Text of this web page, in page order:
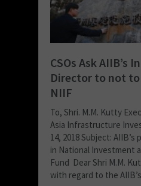
CSOs Ask AIIB’s
Director to not to
NIIF
To, Shri. M.M. Kutty
Asia Infrastructure
14, 2018 Subject:
in National Investment
Fund Dear Shri M.M.
with regard to the